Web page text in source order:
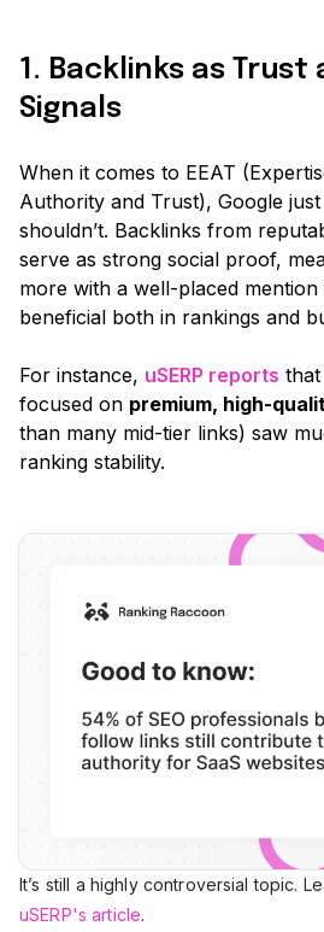
1. Backlinks as
Signals
When it comes to EEAT
Authority and Trust), Google
shouldn’t. Backlinks from
serve as strong social proof,
more with a well-placed mention
beneficial both in rankings and
For instance, uSERP reports
focused on premium, high-
than many mid-tier links) saw
ranking stability.
It’s still a highly controversial topic.
uSERP's article.